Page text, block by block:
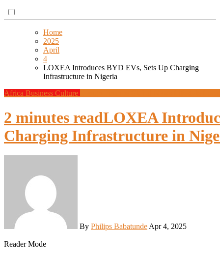
Home
2025
April
4
LOXEA Introduces BYD EVs, Sets Up Charging
Infrastructure in Nigeria
Africa Business Culture
2 minutes readLOXEA
Charging Infrastructure in
By Philips Babatunde Apr 4, 2025
Reader Mode